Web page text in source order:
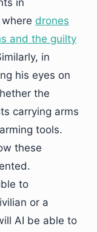
in
drones
and the guilty
in
his eyes on
the
carrying arms
tools.
these
to
or a
AI be able to